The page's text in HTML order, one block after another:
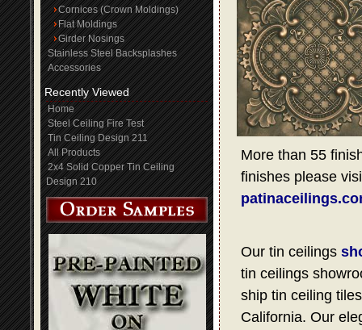
Cornices (Crown Moldings)
Flat Moldings
Girder Nosings
Stainless Steel Backsplashes
Accessories
Recently Viewed
Home
Steel Ceiling Fire Test
Tin Ceiling Design 211
All Products
2x4 Solid Copper Tin Ceiling
Design 210
More than 55
finishes please
Our tin ceilings
tin ceilings
ship tin ceiling
California. Our